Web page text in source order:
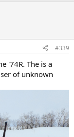
#339
'74R. The is a
of unknown